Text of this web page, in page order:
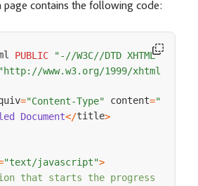
page contains the following code:
PUBLIC
"-//W3C//DTD XHTML 1.0
"http://www.w3.org/1999/xhtml"
="Content-Type" content="text/
Document</title>
"text/javascript">
that starts the progress bar,